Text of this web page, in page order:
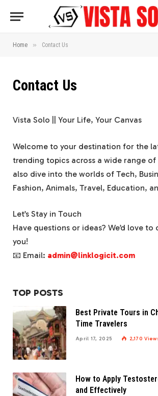
Home » Contact Us
Contact Us
Vista Solo || Your Life, Your Canvas
Welcome to your destination for the
trending topics across a wide range
also dive into the worlds of Tech,
Fashion, Animals, Travel, Education,
Let’s Stay in Touch
Have questions or ideas? We’d love
you!
📧 Email: admin@linklogicit.com
TOP POSTS
Best Private Tours in
Time Travelers
April 17, 2025 2,170
How to Apply
and Effectively